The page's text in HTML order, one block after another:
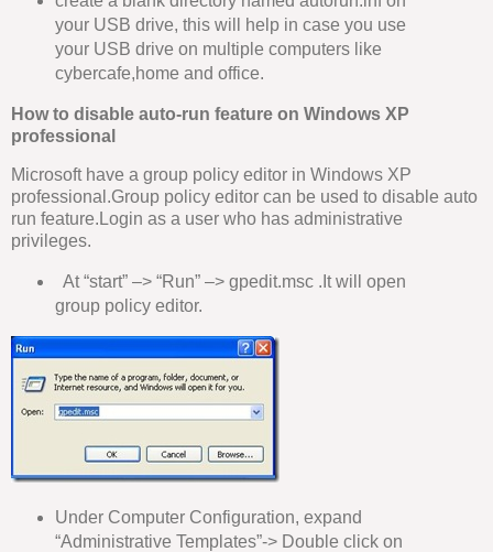
your USB drive, this will help in case you use
your USB drive on multiple computers like
cybercafe,home and office.
How to disable auto-run feature on Windows XP
professional
Microsoft have a group policy editor in Windows XP
professional.Group policy editor can be used to disable auto
run feature.Login as a user who has administrative
privileges.
At “start” –> “Run” –> gpedit.msc .It will open
group policy editor.
Under Computer Configuration, expand
“Administrative Templates”-> Double click on